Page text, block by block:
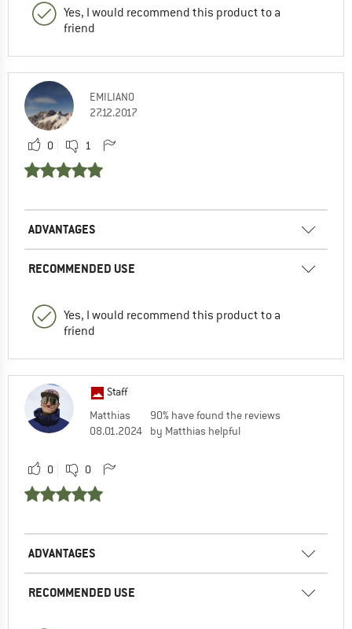
Yes, I would recommend this product to a
friend
EMILIANO
27.12.2017
0 1
ADVANTAGES
RECOMMENDED USE
Yes, I would recommend this product to a
friend
Staff
Matthias
08.01.2024
90% have found the reviews
by Matthias helpful
0 0
ADVANTAGES
RECOMMENDED USE